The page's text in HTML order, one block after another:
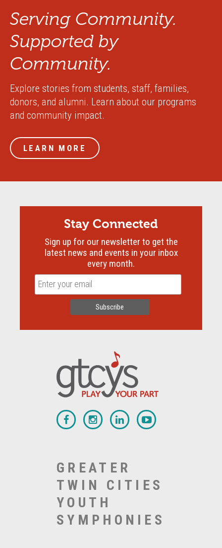
Serving Community.
Supported by
Community.
Explore stories from students, staff, families,
donors, and alumni. Learn about our programs
and community impact.
LEARN MORE
GREATER
TWIN CITIES
YOUTH
SYMPHONIES
Stay Connected
Sign up for our newsletter to get the
latest news and events in your inbox
every month.